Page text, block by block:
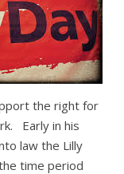
the right for
Early in his
law the Lilly
time period